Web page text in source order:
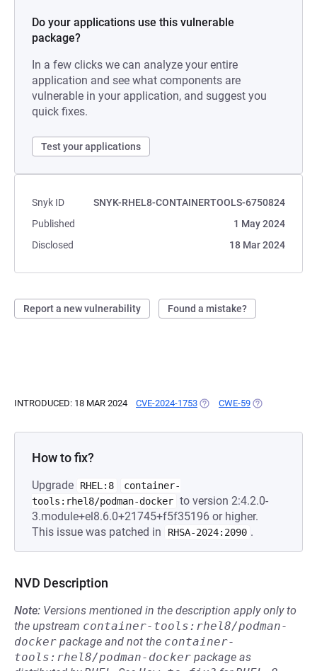
Do your applications use this vulnerable
package?
In a few clicks we can analyze your entire
application and see what components are
vulnerable in your application, and suggest you
quick fixes.
Test your applications
Snyk ID
SNYK-RHEL8-CONTAINERTOOLS-6750824
Published
1 May 2024
Disclosed
18 Mar 2024
Report a new vulnerability Found a mistake?
INTRODUCED: 18 MAR 2024 CVE-2024-1753 (OPENS IN A NEW TAB)
CWE-59 (OPENS IN A
How to fix?
Upgrade RHEL:8
container-
tools:rhel8/podman-docker to version 2:4.2.0-
3.module+el8.6.0+21745+f5f35196 or higher.
This issue was patched in
RHSA-2024:2090 .
NVD Description
Note: Versions mentioned in the description apply only to
the upstream container-tools:rhel8/podman-
docker package and not the container-
tools:rhel8/podman-docker package as